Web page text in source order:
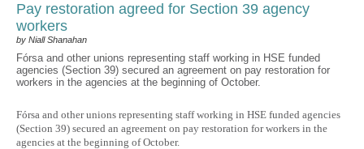
Pay restoration agreed for Section 39 agency
workers
by Niall Shanahan
Fórsa and other unions representing staff working in HSE funded
agencies (Section 39) secured an agreement on pay restoration for
workers in the agencies at the beginning of October.
Fórsa and other unions representing staff working in HSE funded agencies
(Section 39) secured an agreement on pay restoration for workers in the
agencies at the beginning of October.